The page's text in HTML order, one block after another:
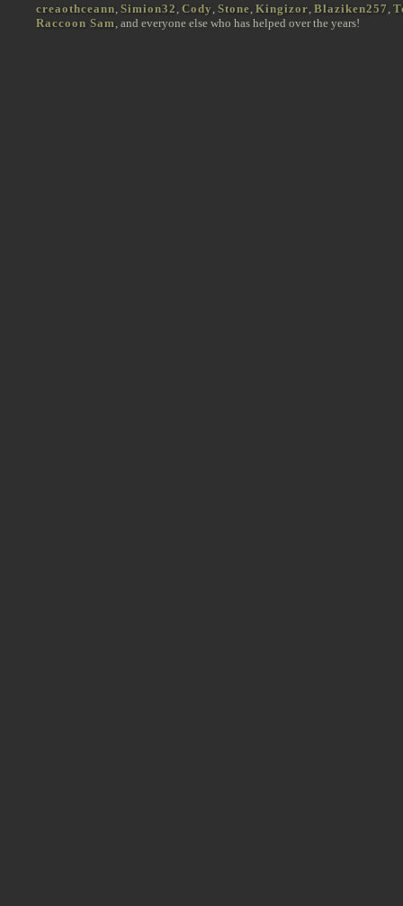
creaothceann Simion32 Cody Stone Kingizor Blaziken257
Raccoon Sam , and everyone else who has helped over the years!